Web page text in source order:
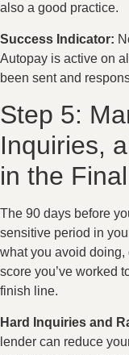
also a good practice.
Success Indicator:
Autopay is active on
been sent and
Step 5:
Inquiries,
in the
The 90 days before
sensitive period in
what you avoid
score you’ve worked
finish line.
Hard Inquiries and
lender can reduce